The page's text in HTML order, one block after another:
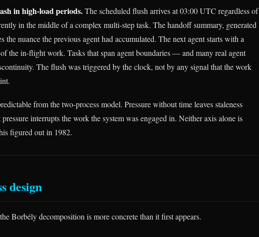
in high-load periods.The scheduled flush arrives at 03:00 UTC regardless of
in the middle of a complex multi-step task. The handoff summary, generated
the nuance the previous agent had accumulated. The next agent starts with a
the in-flight work. Tasks that span agent boundaries — and many real agent
The flush was triggered by the clock, not by any signal that the work
from the two-process model. Pressure without time leaves staleness
interrupts the work the system was engaged in. Neither axis alone is
figured out in 1982.
design
Borbély decomposition is more concrete than it first appears.